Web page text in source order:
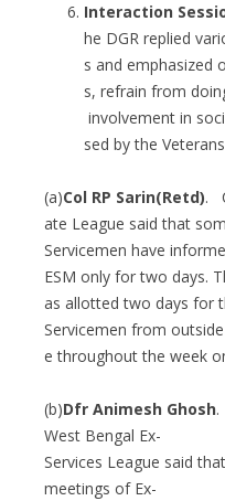
Interaction
he DGR replied
s and emphasized
s, refrain from
involvement in
sed by the
(a)Col RP Sarin(Retd).
ate League said that
Servicemen have
ESM only for two days.
as allotted two days for
Servicemen from
e throughout the week
(b)Dfr Animesh Ghosh.
West Bengal Ex-
Services League said
meetings of Ex-